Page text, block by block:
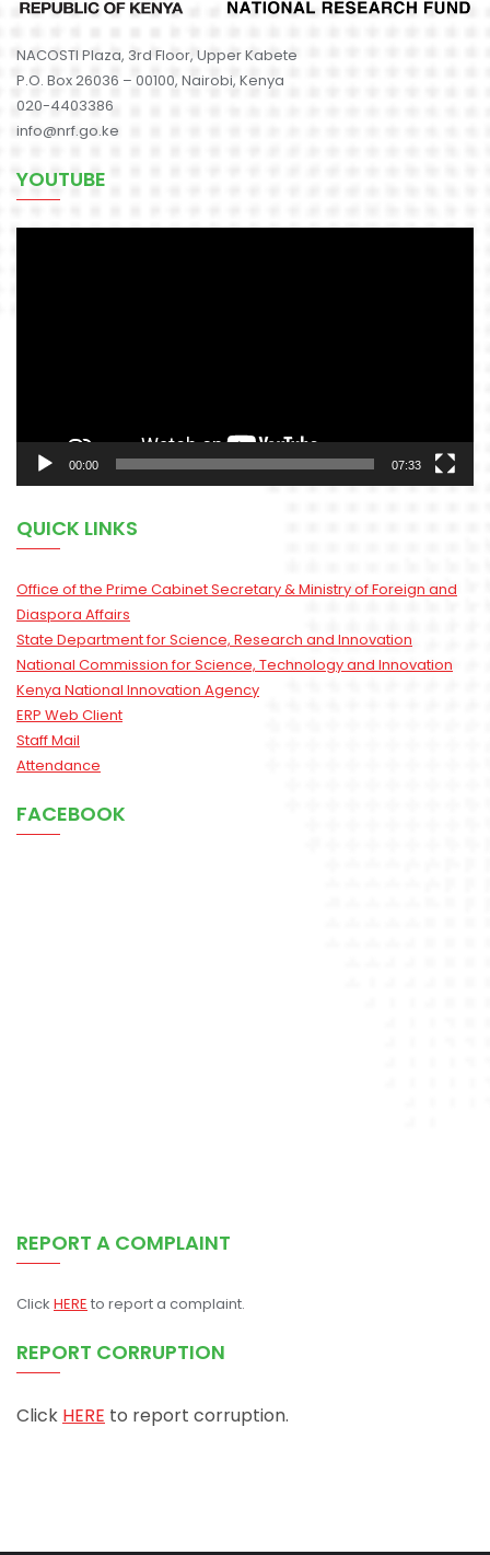
NACOSTI Plaza, 3rd Floor, Upper Kabete
P.O. Box 26036 – 00100, Nairobi, Kenya
020-4403386
info@nrf.go.ke
YOUTUBE
00:00 07:33
QUICK LINKS
Office of the Prime Cabinet Secretary & Ministry of Foreign and
Diaspora Affairs
State Department for Science, Research and Innovation
National Commission for Science, Technology and Innovation
Kenya National Innovation Agency
ERP Web Client
Staff Mail
Attendance
FACEBOOK
REPORT A COMPLAINT
Click HERE to report a complaint.
REPORT CORRUPTION
Click HERE to report corruption.